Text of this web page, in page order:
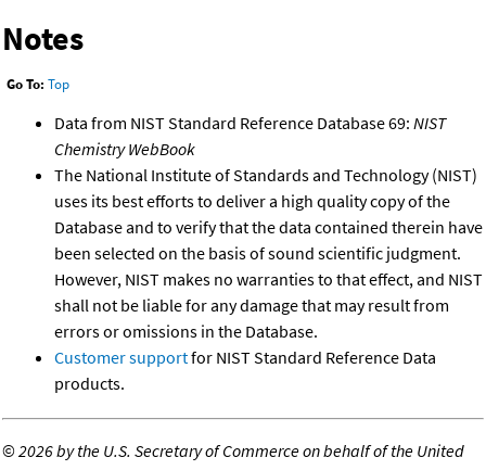
Notes
Go To: Top
Data from NIST Standard Reference Database 69: NIST
Chemistry WebBook
The National Institute of Standards and Technology (NIST)
uses its best efforts to deliver a high quality copy of the
Database and to verify that the data contained therein have
been selected on the basis of sound scientific judgment.
However, NIST makes no warranties to that effect, and NIST
shall not be liable for any damage that may result from
errors or omissions in the Database.
Customer supportfor NIST Standard Reference Data
products.
©2026 by the U.S. Secretary of Commerce on behalf of the United